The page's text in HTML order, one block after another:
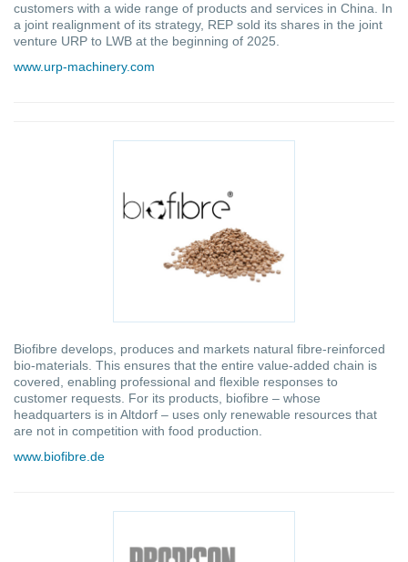
customers with a wide range of products and services in China. In
a joint realignment of its strategy, REP sold its shares in the joint
venture URP to LWB at the beginning of 2025.
www.urp-machinery.com
Biofibre develops, produces and markets natural fibre-reinforced
bio-materials. This ensures that the entire value-added chain is
covered, enabling professional and flexible responses to
customer requests. For its products, biofibre – whose
headquarters is in Altdorf – uses only renewable resources that
are not in competition with food production.
www.biofibre.de